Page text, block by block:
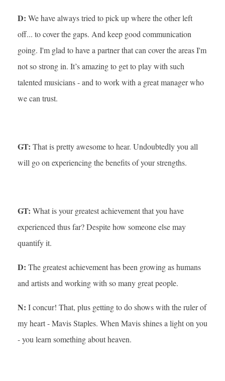
D: We have always tried to pick up where the other left
off... to cover the gaps. And keep good communication
going. I'm glad to have a partner that can cover the areas I'm
not so strong in. It’s amazing to get to play with such
talented musicians - and to work with a great manager who
we can trust.
GT: That is pretty awesome to hear. Undoubtedly you all
will go on experiencing the benefits of your strengths.
GT: What is your greatest achievement that you have
experienced thus far? Despite how someone else may
quantify it.
D: The greatest achievement has been growing as humans
and artists and working with so many great people.
N: I concur! That, plus getting to do shows with the ruler of
my heart - Mavis Staples. When Mavis shines a light on you
- you learn something about heaven.